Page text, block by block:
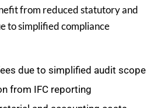
from reduced statutory and
to simplified compliance
due to simplified audit scope
from IFC reporting